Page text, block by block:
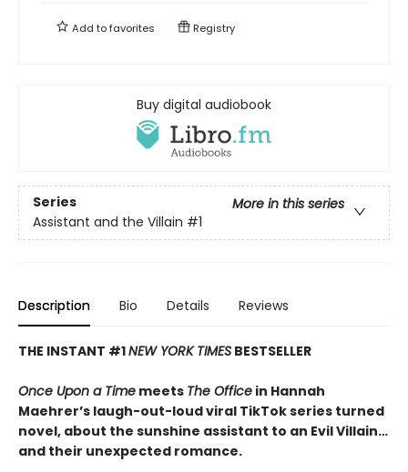
Add tofavorites Registry
Buy digital audiobook
Series
More in this series
Assistant and the Villain #1
Description Bio Details Reviews
THE INSTANT #1NEW YORK TIMES BESTSELLER
Once Upon a Time meets The Office in Hannah
Maehrer’s laugh-out-loud viral TikTok series turned
novel, about the sunshine assistant to an Evil Villain…
and their unexpected romance.